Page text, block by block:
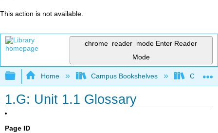
This action is not available.
chrome_reader_mode Enter Reader
Mode
Expand/collapse global hierarchy
Home Campus Bookshelves CT
1.G: Unit 1.1 Glossary
Page ID